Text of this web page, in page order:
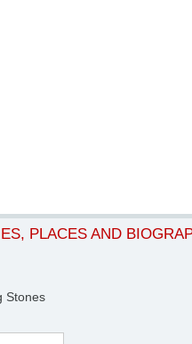
PLACES AND
Stones